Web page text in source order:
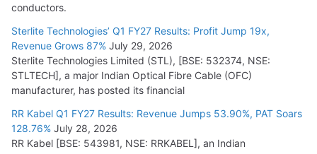
conductors.
Sterlite Technologies’ Q1 FY27 Results: Profit Jump 19x,
Revenue Grows 87% July 29, 2026
Sterlite Technologies Limited (STL), [BSE: 532374, NSE:
STLTECH], a major Indian Optical Fibre Cable (OFC)
manufacturer, has posted its financial
RR Kabel Q1 FY27 Results: Revenue Jumps 53.90%, PAT Soars
128.76% July 28, 2026
RR Kabel [BSE: 543981, NSE: RRKABEL], an Indian